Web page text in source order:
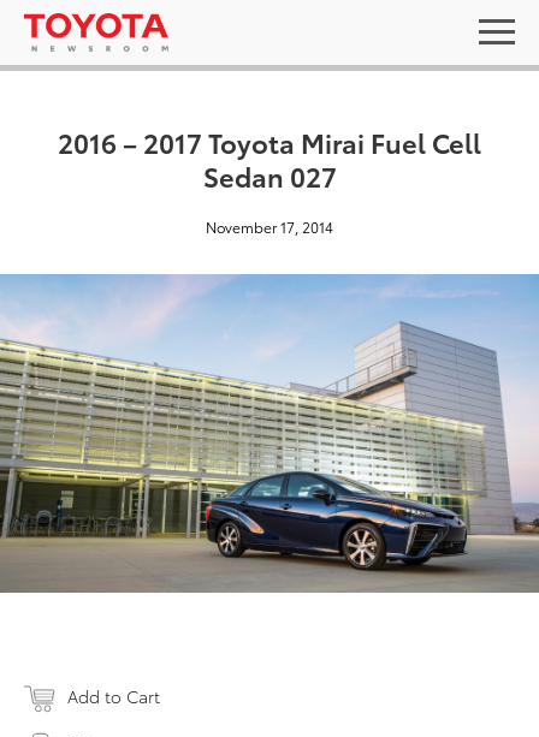
2016 – 2017 Toyota Mirai Fuel Cell
Sedan 027
November 17, 2014
Add to Cart